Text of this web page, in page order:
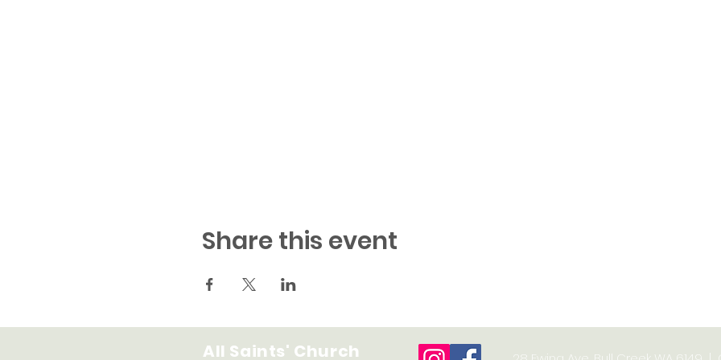
Share this event
All Saints' Church